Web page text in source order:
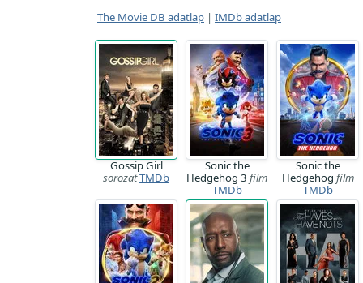
The Movie DB adatlap | IMDb adatlap
Gossip Girl
sorozatTMDb
Sonic the
Hedgehog 3 film
TMDb
Sonic the
Hedgehog film
TMDb